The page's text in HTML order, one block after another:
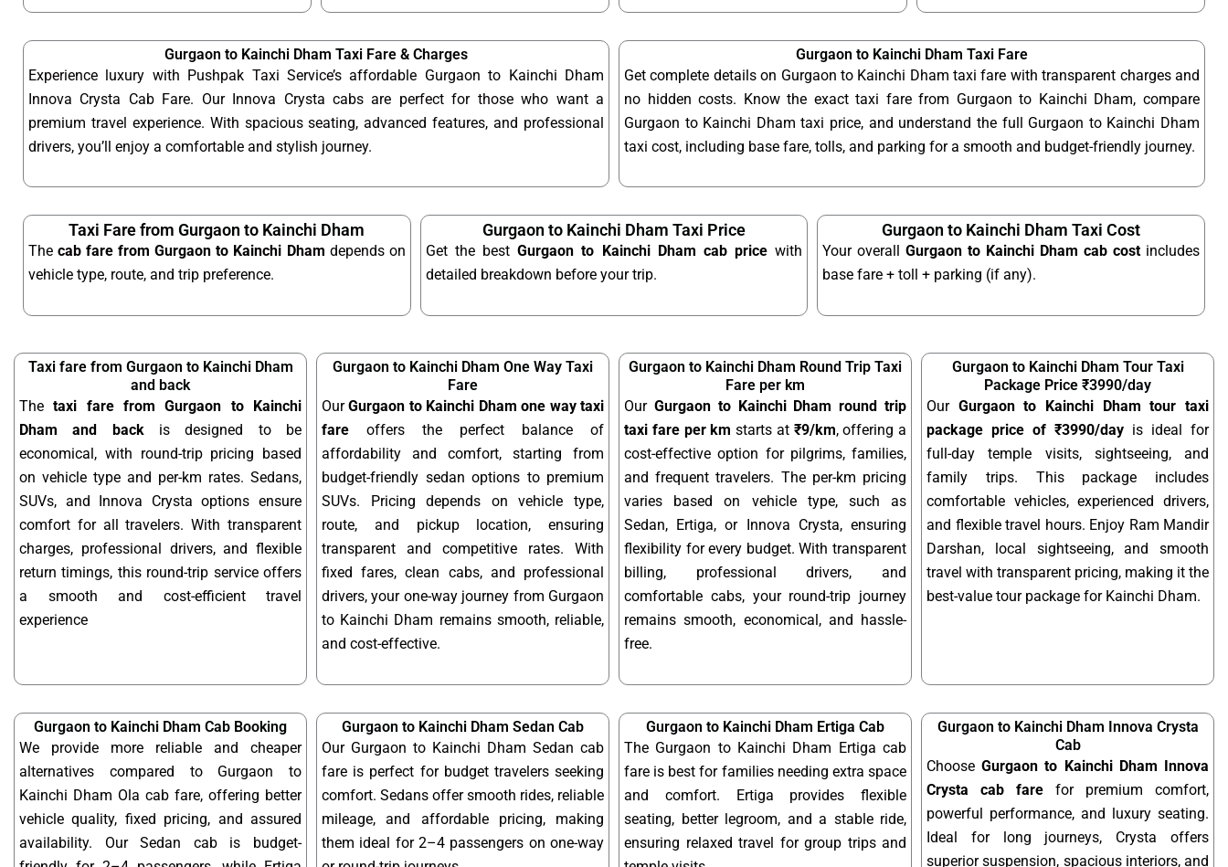
Gurgaon to Kainchi Dham Taxi Fare & Charges
Experience luxury with Pushpak Taxi Service’s affordable Gurgaon to Kainchi Dham
Innova Crysta Cab Fare. Our Innova Crysta cabs are perfect for those who want a
premium travel experience. With spacious seating, advanced features, and professional
drivers, you’ll enjoy a comfortable and stylish journey.
Gurgaon to Kainchi Dham Taxi Fare
Get complete details on Gurgaon to Kainchi Dham taxi fare with transparent charges and
no hidden costs. Know the exact taxi fare from Gurgaon to Kainchi Dham, compare
Gurgaon to Kainchi Dham taxi price, and understand the full Gurgaon to Kainchi Dham
taxi cost, including base fare, tolls, and parking for a smooth and budget-friendly journey.
Taxi Fare from Gurgaon to Kainchi Dham
Thecab fare from Gurgaon to Kainchi Dham depends on
vehicle type, route, and trip preference.
Gurgaon to Kainchi Dham Taxi Price
Get the bestGurgaon to Kainchi Dham cab price with
detailed breakdown before your trip.
Gurgaon to Kainchi Dham Taxi Cost
Your overallGurgaon to Kainchi Dham cab cost includes
base fare + toll + parking (if any).
Taxi fare from Gurgaon to Kainchi Dham
and back
Thetaxi fare from Gurgaon to Kainchi
Dham and backis designed to be
economical, with round-trip pricing based
on vehicle type and per-km rates. Sedans,
SUVs, and Innova Crysta options ensure
comfort for all travelers. With transparent
charges, professional drivers, and flexible
return timings, this round-trip service offers
a smooth and cost-efficient travel
experience
Gurgaon to Kainchi Dham One Way Taxi
Fare
OurGurgaon to Kainchi Dham one way taxi
fare offers the perfect balance of
affordability and comfort, starting from
budget-friendly sedan options to premium
SUVs. Pricing depends on vehicle type,
route, and pickup location, ensuring
transparent and competitive rates. With
fixed fares, clean cabs, and professional
drivers, your one-way journey from Gurgaon
to Kainchi Dham remains smooth, reliable,
and cost-effective.
Gurgaon to Kainchi Dham Round Trip Taxi
Fare per km
Our Gurgaon to Kainchi Dham round trip
taxi fare per km starts at ₹9/km, offering a
cost-effective option for pilgrims, families,
and frequent travelers. The per-km pricing
varies based on vehicle type, such as
Sedan, Ertiga, or Innova Crysta, ensuring
flexibility for every budget. With transparent
billing, professional drivers, and
comfortable cabs, your round-trip journey
remains smooth, economical, and hassle-
free.
Gurgaon to Kainchi Dham Tour Taxi
Package Price ₹3990/day
Our Gurgaon to Kainchi Dham tour taxi
package price of ₹3990/day is ideal for
full-day temple visits, sightseeing, and
family trips. This package includes
comfortable vehicles, experienced drivers,
and flexible travel hours. Enjoy Ram Mandir
Darshan, local sightseeing, and smooth
travel with transparent pricing, making it the
best-value tour package for Kainchi Dham.
Gurgaon to Kainchi Dham Cab Booking
We provide more reliable and cheaper
alternatives compared to Gurgaon to
Kainchi Dham Ola cab fare, offering better
vehicle quality, fixed pricing, and assured
availability. Our Sedan cab is budget-
Gurgaon to Kainchi Dham Sedan Cab
Our Gurgaon to Kainchi Dham Sedan cab
fare is perfect for budget travelers seeking
comfort. Sedans offer smooth rides, reliable
mileage, and affordable pricing, making
them ideal for 2–4 passengers on one-way
Gurgaon to Kainchi Dham Ertiga Cab
The Gurgaon to Kainchi Dham Ertiga cab
fare is best for families needing extra space
and comfort. Ertiga provides flexible
seating, better legroom, and a stable ride,
ensuring relaxed travel for group trips and
Gurgaon to Kainchi Dham Innova Crysta
Cab
ChooseGurgaon to Kainchi Dham Innova
Crysta cab fare for premium comfort,
powerful performance, and luxury seating.
Ideal for long journeys, Crysta offers
superior suspension, spacious interiors, and